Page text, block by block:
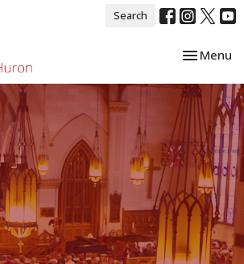
Search
Toggle
Menu